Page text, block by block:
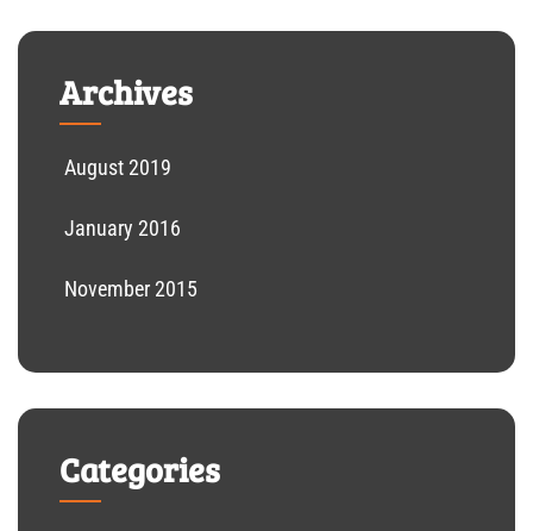
Archives
August 2019
January 2016
November 2015
Categories